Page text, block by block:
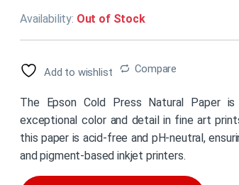
Availability: Out of Stock
Add to wishlist Compare
The Epson Cold Press Natural Paper
exceptional color and detail in fine art
this paper is acid-free and pH-neutral,
and pigment-based inkjet printers.